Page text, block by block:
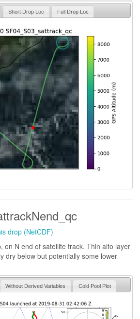
Short Drop Loc Full Drop Loc
drop (NetCDF)
on N end of satellite track. Thin alto layer
dry below but potentially some lower
Without Derived Variables Cold Pool Plot